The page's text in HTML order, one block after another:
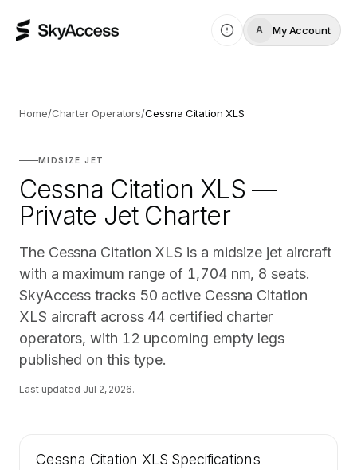
A My Account
Home/Charter Operators/Cessna Citation XLS
MIDSIZE JET
Cessna Citation XLS —
Private Jet Charter
The Cessna Citation XLS is a midsize jet aircraft
with a maximum range of 1,704 nm, 8 seats.
SkyAccess tracks 50 active Cessna Citation
XLS aircraft across 44 certified charter
operators, with 12 upcoming empty legs
published on this type.
Last updated Jul 2, 2026.
Cessna Citation XLS Specifications